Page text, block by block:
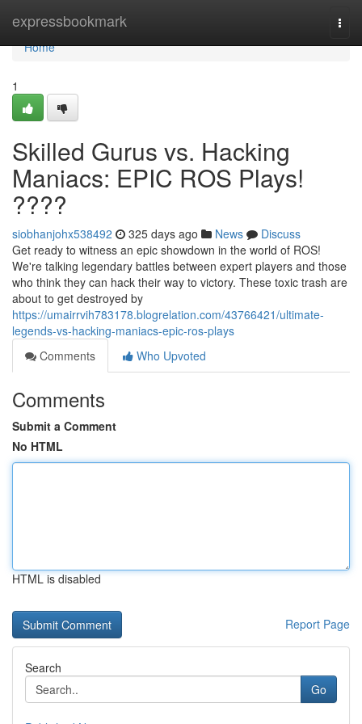
expressbookmark
Home
Home
1
Skilled Gurus vs. Hacking
Maniacs: EPIC ROS Plays!
????
siobhanjohx538492 325 days ago News
Discuss
Get ready to witness an epic showdown in the world of ROS!
We're talking legendary battles between expert players and those
who think they can hack their way to victory. These toxic trash are
about to get destroyed by
https://umairrvih783178.blogrelation.com/43766421/ultimate-
legends-vs-hacking-maniacs-epic-ros-plays
Comments
Who Upvoted
Comments
Submit a Comment
No HTML
HTML is disabled
Report Page
Search
Go